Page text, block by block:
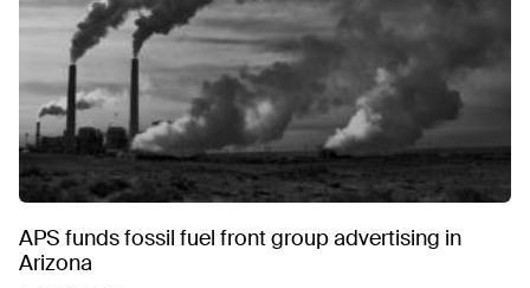
APS funds fossil fuel front group advertising in
Arizona